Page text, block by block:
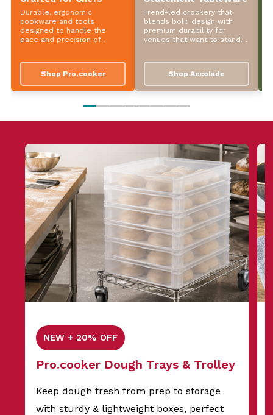
Durable, ergonomic
cookware and tools
designed to handle the
pace and precision of
Shop Pro.cooker
Trend-led crockery that
blends bold design with
premium durability for
venues that want to stand
Shop Accolade
NEW + 20% OFF
Pro.cooker Dough Trays & Trolley
Keep dough fresh from prep to storage
with sturdy & lightweight boxes, perfect